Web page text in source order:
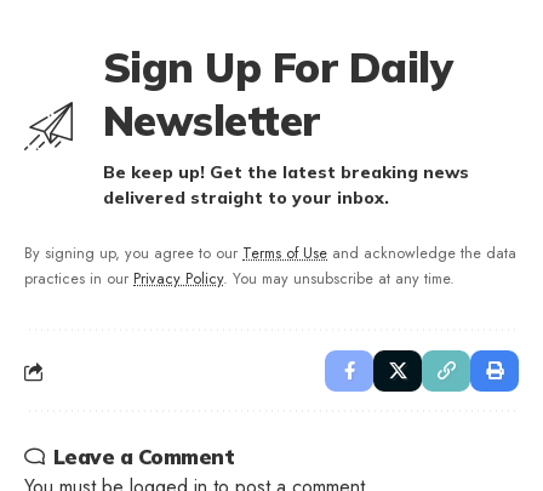
Sign Up For Daily
Newsletter
Be keep up! Get the latest breaking news
delivered straight to your inbox.
By signing up, you agree to our Terms of Use and acknowledge the data
practices in our Privacy Policy. You may unsubscribe at any time.
Leave a Comment